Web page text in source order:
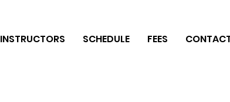
INSTRUCTORS SCHEDULE FEES